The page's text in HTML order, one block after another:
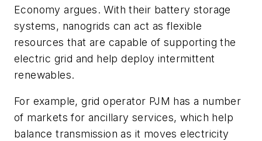
Economy argues. With their battery storage
systems, nanogrids can act as flexible
resources that are capable of supporting the
electric grid and help deploy intermittent
renewables.
For example, grid operator PJM has a number
of markets for ancillary services, which help
balance transmission as it moves electricity